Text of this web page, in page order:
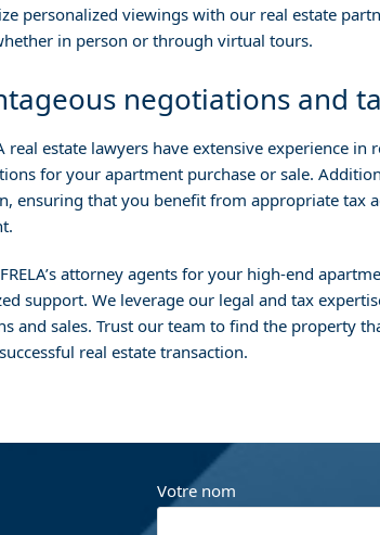
personalized viewings with our real estate
in person or through virtual tours.
negotiations and
real estate lawyers have extensive experience
for your apartment purchase or sale.
ensuring that you benefit from appropriate tax
attorney agents for your high-end
support. We leverage our legal and tax
and sales. Trust our team to find the property
real estate transaction.
Votre nom